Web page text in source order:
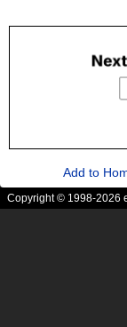
Add to
Copyright © 1998-2026